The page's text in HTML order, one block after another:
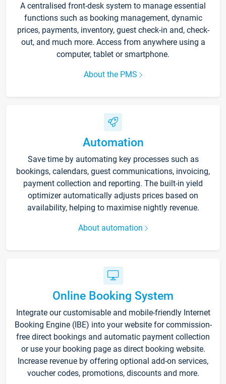
A centralised front-desk system to manage essential
functions such as booking management, dynamic
prices, payments, inventory, guest check-in and, check-
out, and much more. Access from anywhere using a
computer, tablet or smartphone.
About the PMS
Automation
Save time by automating key processes such as
bookings, calendars, guest communications, invoicing,
payment collection and reporting. The built-in yield
optimizer automatically adjusts prices based on
availability, helping to maximise nightly revenue.
About automation
Online Booking System
Integrate our customisable and mobile-friendly Internet
Booking Engine (IBE) into your website for commission-
free direct bookings and automatic payment collection
or use your booking page as direct booking website.
Increase revenue by offering optional add-on services,
voucher codes, promotions, discounts and more.